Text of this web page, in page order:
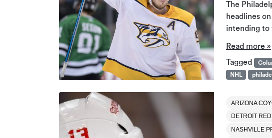
The
headlines
intending
Read more »
Tagged
NHL
ARIZONA
DETROIT
NASHVILLE